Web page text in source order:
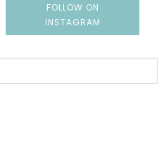
FOLLOW ON
INSTAGRAM